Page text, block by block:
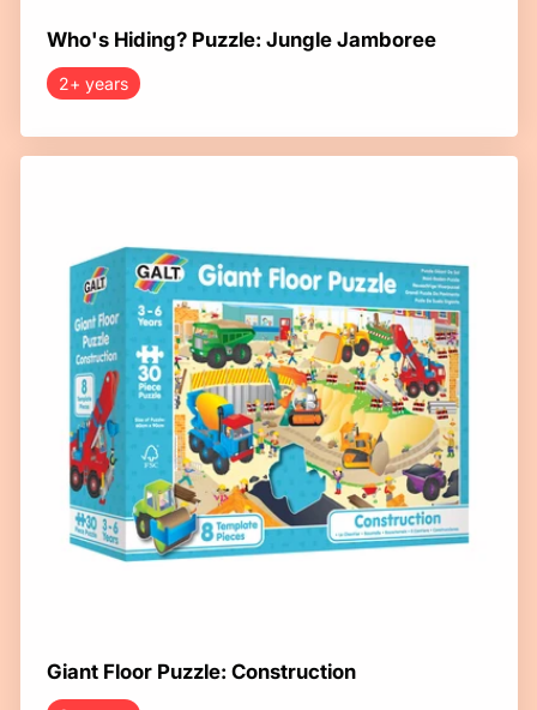
Who's Hiding? Puzzle: Jungle Jamboree
2+ years
Giant Floor Puzzle: Construction